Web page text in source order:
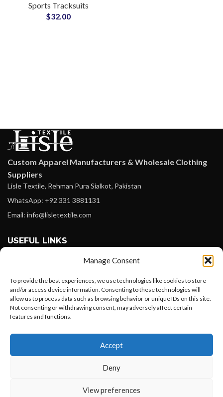
Manage Consent
To provide the best experiences, we use technologies like cookies to store
and/or access device information. Consenting to these technologies will
allow us to process data such as browsing behavior or unique IDs on this site.
Not consenting or withdrawing consent, may adversely affect certain
features and functions.
Accept
Deny
View preferences
Teamwear with
Embroidered or
Sports Tracksuits
$32.00
Custom Apparel Manufacturers & Wholesale Clothing
Suppliers
Lisle Textile, Rehman Pura Sialkot, Pakistan
WhatsApp: +92 331 3881131
Email: info@lisletextile.com
USEFUL LINKS
Instagram
Linkedin
PAYMENT METHODS
Want to customize your clothing with
your own logo and design?